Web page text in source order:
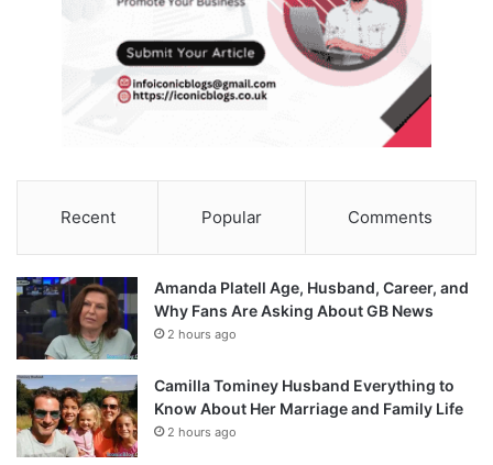
Recent Popular Comments
Amanda Platell Age, Husband, Career, and
Why Fans Are Asking About GB News
2 hours ago
Camilla Tominey Husband Everything to
Know About Her Marriage and Family Life
2 hours ago